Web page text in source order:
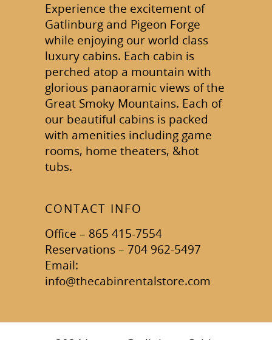
Experience the excitement of
Gatlinburg and Pigeon Forge
while enjoying our world class
luxury cabins. Each cabin is
perched atop a mountain with
glorious panaoramic views of the
Great Smoky Mountains. Each of
our beautiful cabins is packed
with amenities including game
rooms, home theaters, &hot
tubs.
CONTACT INFO
Office – 865 415-7554
Reservations – 704 962-5497
Email:
info@thecabinrentalstore.com